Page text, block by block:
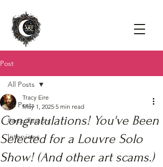
Post
All Posts
#artcollectors
Interviews
All Posts
Congratulations! You've Been
Selected for a Louvre Solo
Show! (And other art scams.)
Tracy Eire
May 1, 2025 5 min read